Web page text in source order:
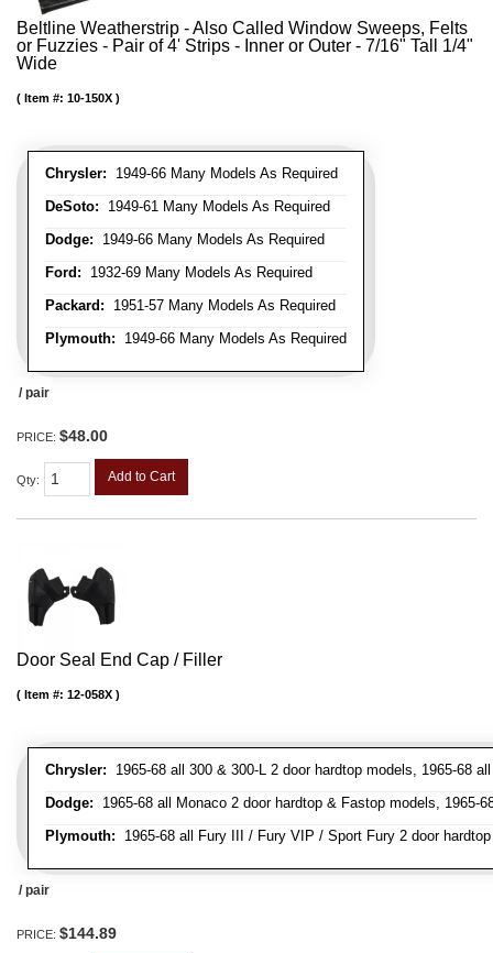
Beltline Weatherstrip - Also Called Window Sweeps, Felts
or Fuzzies - Pair of 4' Strips - Inner or Outer - 7/16" Tall 1/4"
Wide
Chrysler: 1949-66 Many Models As Required
DeSoto: 1949-61 Many Models As Required
Dodge: 1949-66 Many Models As Required
Ford: 1932-69 Many Models As Required
Packard: 1951-57 Many Models As Required
Plymouth: 1949-66 Many Models As Required
Item #: 10-150X
/ pair
PRICE: $48.00
Qty: Add to Cart
Door Seal End Cap / Filler
Chrysler: 1965-68 all 300 & 300-L 2 door hardtop models, 1965-68
Dodge: 1965-68 all Monaco 2 door hardtop & Fastop models, 1965-
Plymouth: 1965-68 all Fury III / Fury VIP / Sport Fury 2 door
Item #: 12-058X
/ pair
PRICE: $144.89